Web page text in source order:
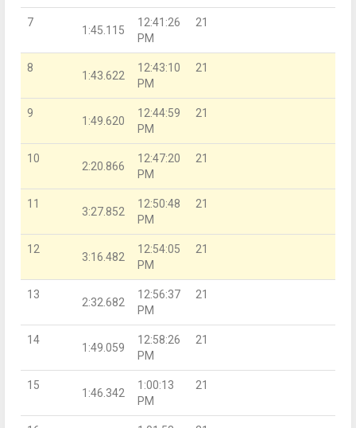
7
1:45.115
12:41:26
PM
21
8
1:43.622
12:43:10
PM
21
9
1:49.620
12:44:59
PM
21
10
2:20.866
12:47:20
PM
21
11
3:27.852
12:50:48
PM
21
12
3:16.482
12:54:05
PM
21
13
2:32.682
12:56:37
PM
21
14
1:49.059
12:58:26
PM
21
15
1:46.342
1:00:13
PM
21